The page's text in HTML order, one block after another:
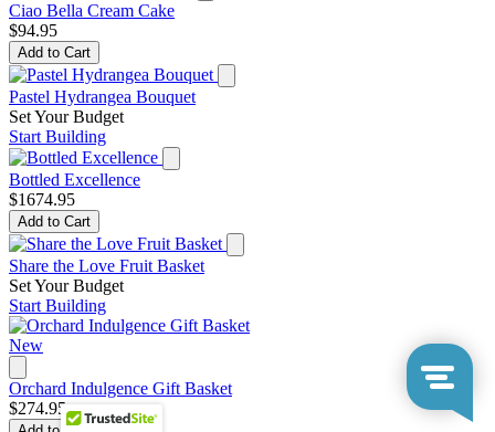
Ciao Bella Cream Cake
$94.95
Add to Cart
Pastel Hydrangea Bouquet
Set Your Budget
Start Building
Bottled Excellence
$1674.95
Add to Cart
Share the Love Fruit Basket
Set Your Budget
Start Building
New
Orchard Indulgence Gift Basket
$274.95